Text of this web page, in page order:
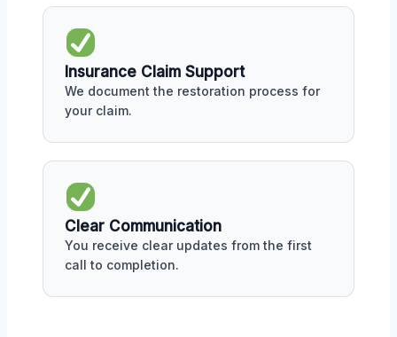
Insurance Claim Support
We document the restoration process for
your claim.
Clear Communication
You receive clear updates from the first
call to completion.